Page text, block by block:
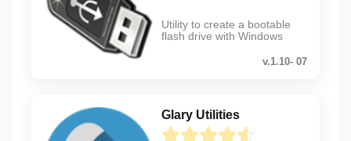
Utility to create a bootable
flash drive with Windows
v.1.10- 07
Glary Utilities